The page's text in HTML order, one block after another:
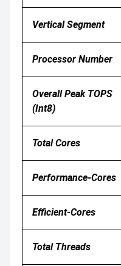
Vertical Segment
Processor Number
Overall Peak TOPS
(Int8)
Total Cores
Performance-Cores
Efficient-Cores
Total Threads